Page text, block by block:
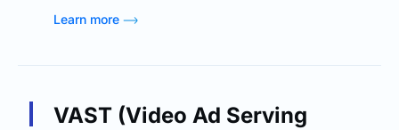
Learn more
VAST (Video Ad Serving